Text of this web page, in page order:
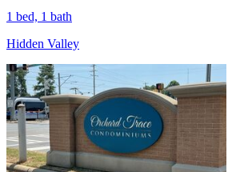
1 bed, 1 bath
Hidden Valley